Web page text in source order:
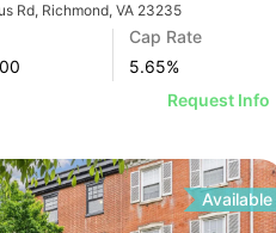
Rd, Richmond, VA 23235
Cap Rate
5.65%
Request Info
Available